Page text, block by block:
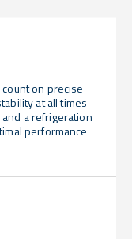
on precise
at all times
a refrigeration
performance